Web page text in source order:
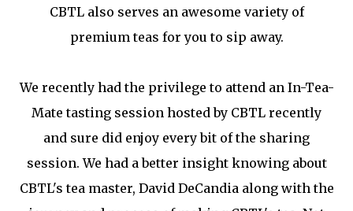
CBTL also serves an awesome variety of
premium teas for you to sip away.
We recently had the privilege to attend an In-Tea-
Mate tasting session hosted by CBTL recently
and sure did enjoy every bit of the sharing
session. We had a better insight knowing about
CBTL's tea master, David DeCandia along with the